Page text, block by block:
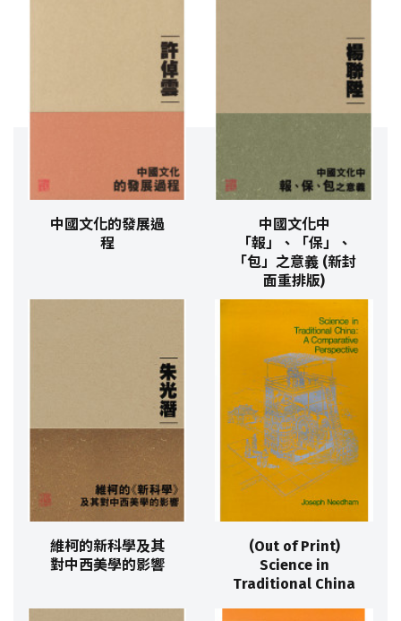
中國文化的發展過
程
中國文化中
「報」、「保」、
「包」之意義 (新封
面重排版)
維柯的新科學及其
對中西美學的影響
(Out of Print)
Science in
Traditional China